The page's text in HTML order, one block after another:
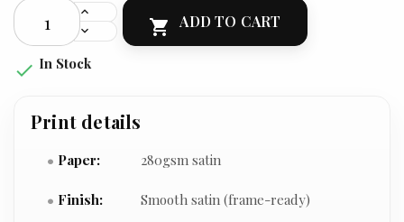
 ADD TO CART
 In Stock
Print details
Paper: 280gsm satin
Finish: Smooth satin (frame-ready)